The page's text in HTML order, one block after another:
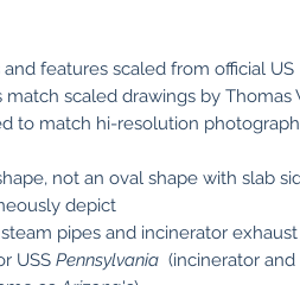
features scaled from official
match scaled drawings by Thomas
to match hi-resolution
not an oval shape with slab
depict
pipes and incinerator exhaust
USS Pennsylvania (incinerator